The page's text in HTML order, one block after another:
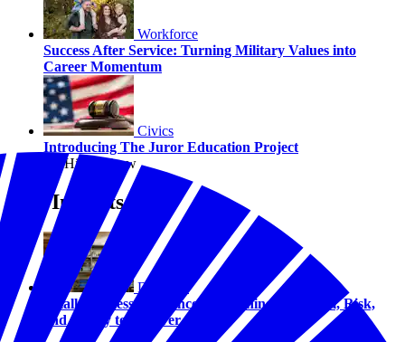
Workforce
Success After Service: Turning Military Values into
Career Momentum
Civics
Introducing The Juror Education Project
By Hilary Crow
Our Insights
Disasters
Small Business Resilience: Examining Optimism, Risk,
and Ability to Recover